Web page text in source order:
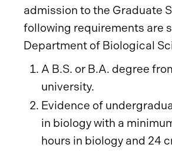
admission to the Graduate
following requirements are
Department of Biological
A B.S. or B.A. degree
university.
Evidence of
in biology with a
hours in biology and 24